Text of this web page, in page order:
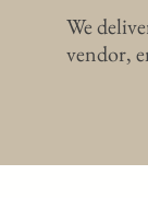
We
vendor,